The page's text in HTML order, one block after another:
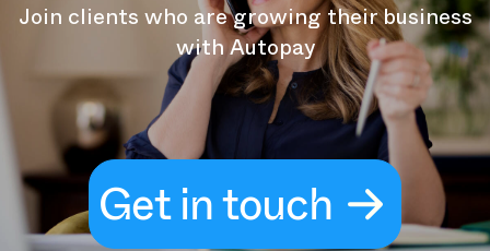
Join clients who are growing their business
with Autopay
Get in touch